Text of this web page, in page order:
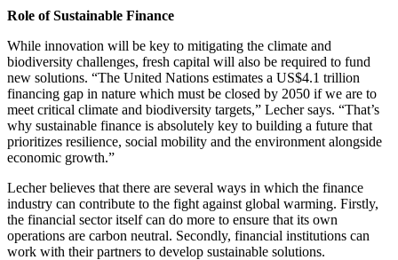
Role of Sustainable Finance
While innovation will be key to mitigating the climate and
biodiversity challenges, fresh capital will also be required to fund
new solutions. “The United Nations estimates a US$4.1 trillion
financing gap in nature which must be closed by 2050 if we are to
meet critical climate and biodiversity targets,” Lecher says. “That’s
why sustainable finance is absolutely key to building a future that
prioritizes resilience, social mobility and the environment alongside
economic growth.”
Lecher believes that there are several ways in which the finance
industry can contribute to the fight against global warming. Firstly,
the financial sector itself can do more to ensure that its own
operations are carbon neutral. Secondly, financial institutions can
work with their partners to develop sustainable solutions.